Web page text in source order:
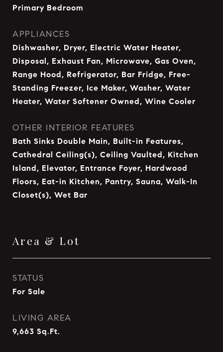
Primary Bedroom
APPLIANCES
Dishwasher, Dryer, Electric Water Heater,
Disposal, Exhaust Fan, Microwave, Gas Oven,
Range Hood, Refrigerator, Bar Fridge, Free-
Standing Freezer, Ice Maker, Washer, Water
Heater, Water Softener Owned, Wine Cooler
OTHER INTERIOR FEATURES
Bath Sinks Double Main, Built-in Features,
Cathedral Ceiling(s), Ceiling Vaulted, Kitchen
Island, Elevator, Entrance Foyer, Hardwood
Floors, Eat-in Kitchen, Pantry, Sauna, Walk-In
Closet(s), Wet Bar
Area & Lot
STATUS
For Sale
LIVING AREA
9,663 Sq.Ft.